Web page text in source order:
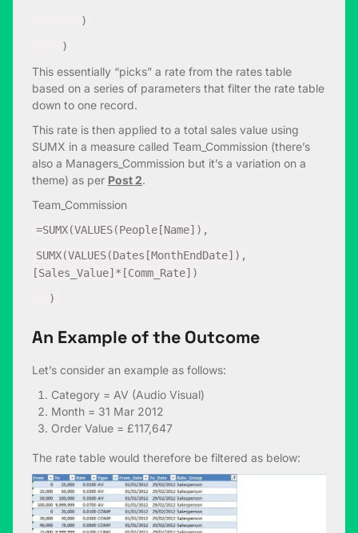
)
)
This essentially “picks” a rate from the rates table
based on a series of parameters that filter the rate table
down to one record.
This rate is then applied to a total sales value using
SUMX in a measure called Team_Commission (there’s
also a Managers_Commission but it’s a variation on a
theme) as per Post 2.
Team_Commission
=SUMX(VALUES(People[Name]),
SUMX(VALUES(Dates[MonthEndDate]),
[Sales_Value]*[Comm_Rate])
)
An Example of the Outcome
Let’s consider an example as follows:
Category = AV (Audio Visual)
Month = 31 Mar 2012
Order Value = £117,647
The rate table would therefore be filtered as below: